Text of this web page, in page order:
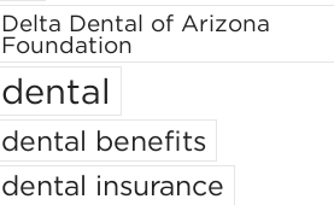
Delta Dental of Arizona
Foundation
dental
dental benefits
dental insurance